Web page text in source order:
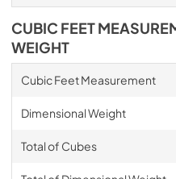
CUBIC FEET
WEIGHT
Cubic Feet Measurement
Dimensional Weight
Total of Cubes